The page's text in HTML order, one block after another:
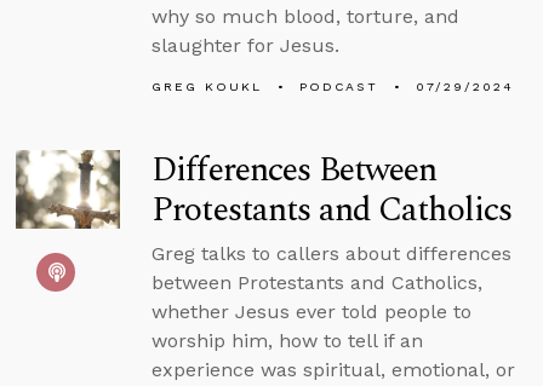
why so much blood, torture, and
slaughter for Jesus.
GREG KOUKL PODCAST 07/29/2024
Differences Between
Protestants and Catholics
Greg talks to callers about differences
between Protestants and Catholics,
whether Jesus ever told people to
worship him, how to tell if an
experience was spiritual, emotional, or